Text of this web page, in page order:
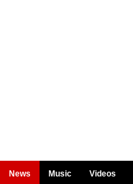
News Music Videos